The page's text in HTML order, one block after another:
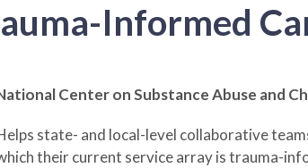
Informed
Center on Substance Abuse and
state- and local-level collaborative
their current service array is trauma-